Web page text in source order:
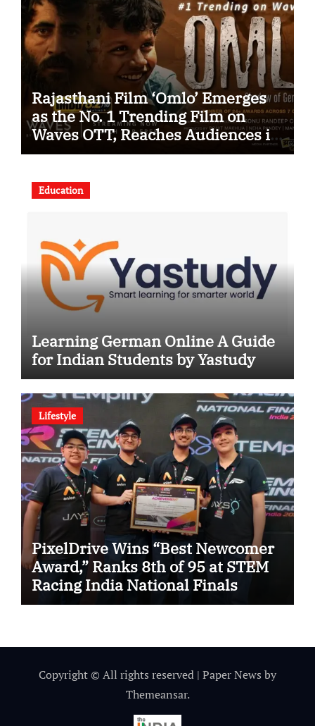
Rajasthani Film ‘Omlo’ Emerges
as the No. 1 Trending Film on
Waves OTT, Reaches Audiences in
Over 120 Countries
Education
Learning German Online A Guide
for Indian Students by Yastudy
Lifestyle
PixelDrive Wins “Best Newcomer
Award,” Ranks 8th of 95 at STEM
Racing India National Finals
Copyright © All rights reserved | Paper News by
Themeansar.